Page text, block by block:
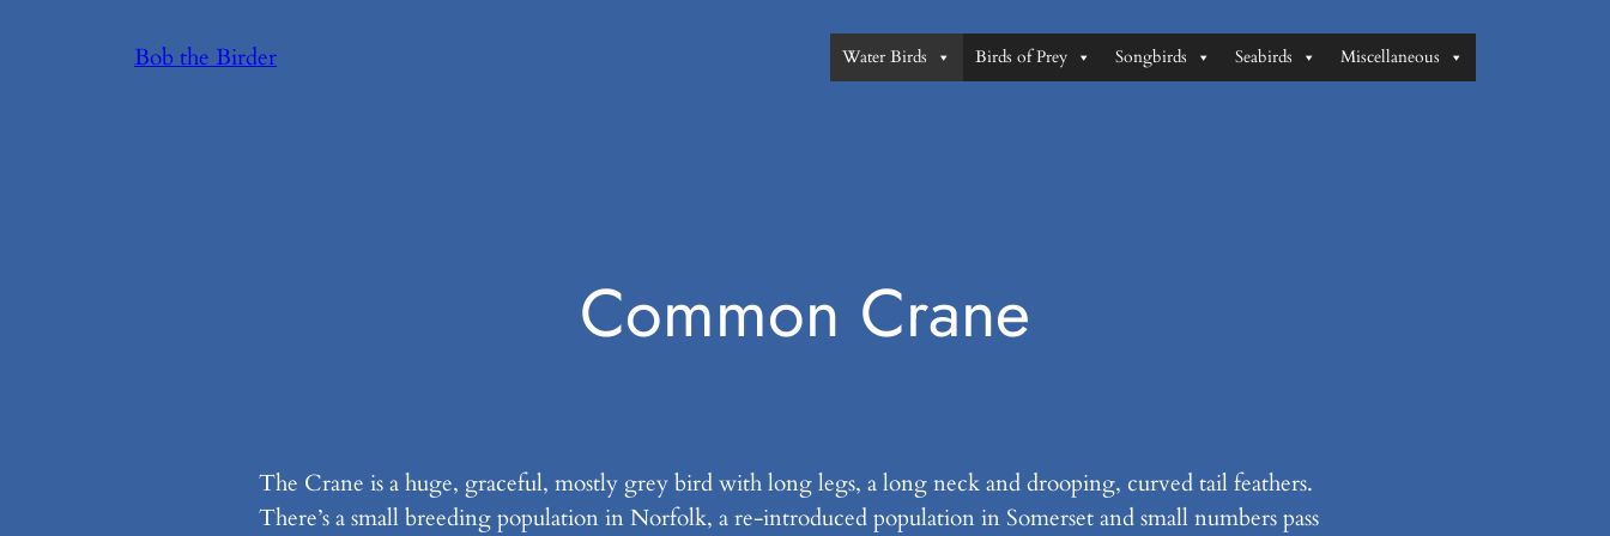
Bob the Birder Water Birds Birds of Prey Songbirds Seabirds Miscellaneous
Common Crane
The Crane is a huge, graceful, mostly grey bird with long legs, a long neck and drooping, curved tail feathers.
There’s a small breeding population in Norfolk, a re-introduced population in Somerset and small numbers pass